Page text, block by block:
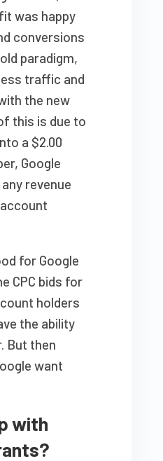
was happy
conversions
paradigm,
traffic and
the new
this is due to
a $2.00
Google
revenue
for Google
CPC bids for
holders
the ability
But then
want
with